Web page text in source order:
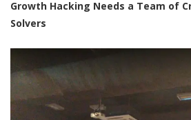
Growth Hacking Needs a Team of
Solvers